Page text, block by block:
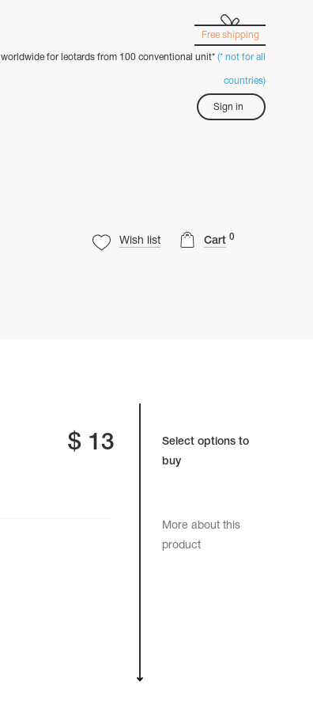
Free shipping
worldwide for leotards from 100 conventional unit* (* not for all
countries)
Sign in
Wish list Cart 0
Select options to
buy
More about this
product
$ 13